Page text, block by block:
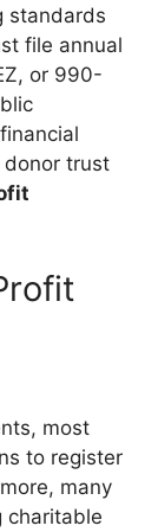
standards
file annual
or 990-
donor trust
most
to register
many
charitable